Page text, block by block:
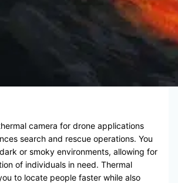
camera for drone applications
search and rescue operations. You
or smoky environments, allowing for
of individuals in need. Thermal
to locate people faster while also